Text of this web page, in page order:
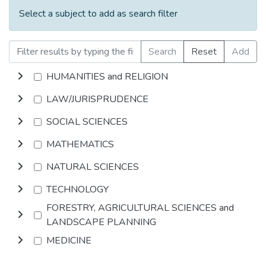
Select a subject to add as search filter
Search Reset
Add
HUMANITIES and RELIGION
LAW/JURISPRUDENCE
SOCIAL SCIENCES
MATHEMATICS
NATURAL SCIENCES
TECHNOLOGY
FORESTRY, AGRICULTURAL SCIENCES and
LANDSCAPE PLANNING
MEDICINE